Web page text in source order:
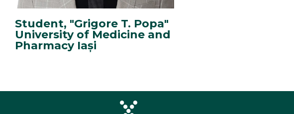
Student, "Grigore T. Popa"
University of Medicine and
Pharmacy Iași